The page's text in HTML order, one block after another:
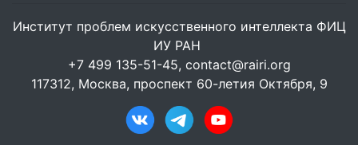
Институт проблем искусственного интеллекта ФИЦ
ИУ РАН
+7 499 135-51-45, contact@rairi.org
117312, Москва, проспект 60-летия Октября, 9